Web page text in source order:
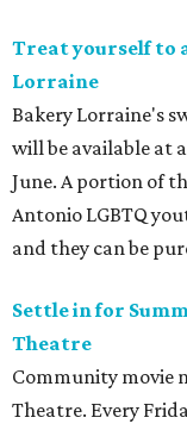
Treat yourself to
Lorraine
Bakery Lorraine's
will be available at
June. A portion of
Antonio LGBTQ
and they can be
Settle in for
Theatre
Community movie
Theatre. Every